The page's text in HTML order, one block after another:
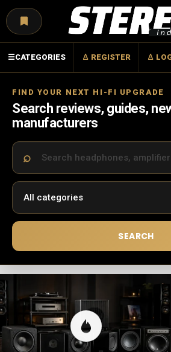
☰CATEGORIES ♙ REGISTER ♙
FIND YOUR NEXT HI-FI UPGRADE
Search reviews, guides,
manufacturers
SEARCH
LATEST
STORIES